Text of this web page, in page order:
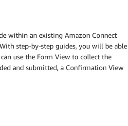
within an existing Amazon Connect
step-by-step guides, you will be able
use the Form View to collect the
and submitted, a Confirmation View